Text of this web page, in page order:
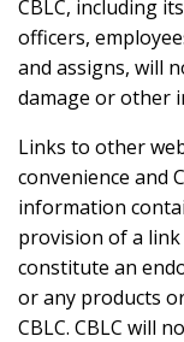
CBLC, including
officers,
and assigns, will
damage or other
Links to other
convenience and
information
provision of a
constitute an
or any products
CBLC. CBLC will